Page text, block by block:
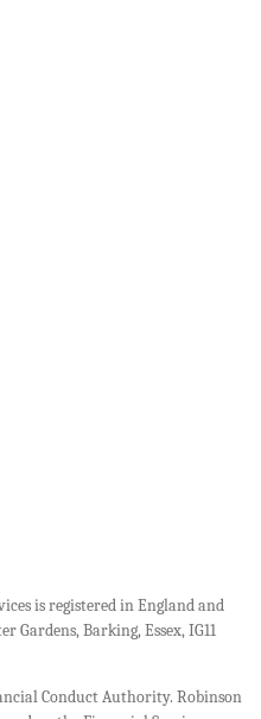
is registered in England and
Gardens, Barking, Essex, IG11
Conduct Authority. Robinson